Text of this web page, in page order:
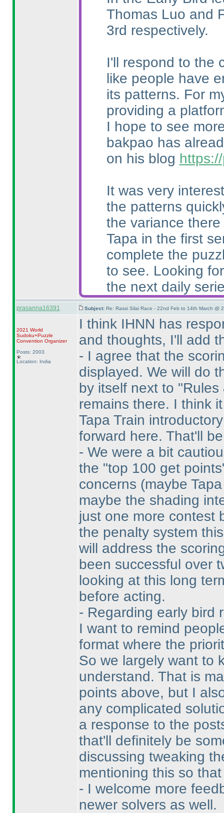
Thomas Luo and
3rd respectively.
I'll respond to the
like people have
its patterns. For
providing a
I hope to see
bakpao has
on his blog
It was very
the patterns
the variance
Tapa in the first
complete the
to see. Looking
the next daily
prasanna16391 Subject: Re: Rassi Silai Race - 22nd Feb to 14th March @
2021 World
Sudoku+Puzzle
Convention Organizer
Posts: 2003
Location: India
I think IHNN has
and thoughts, I'll add
- I agree that the
displayed. We will do
by itself next to
remains there. I think
Tapa Train
forward here. That'll
- We were a bit
the "top 100 get
concerns (maybe
maybe the shading
just one more contest
the penalty system
will address the
been successful over
looking at this long
before acting.
- Regarding early bird
I want to remind
format where the
So we largely want to
understand. That is
points above, but I
any complicated
a response to the
that'll definitely be
discussing tweaking
mentioning this so
- I welcome more
newer solvers as well.